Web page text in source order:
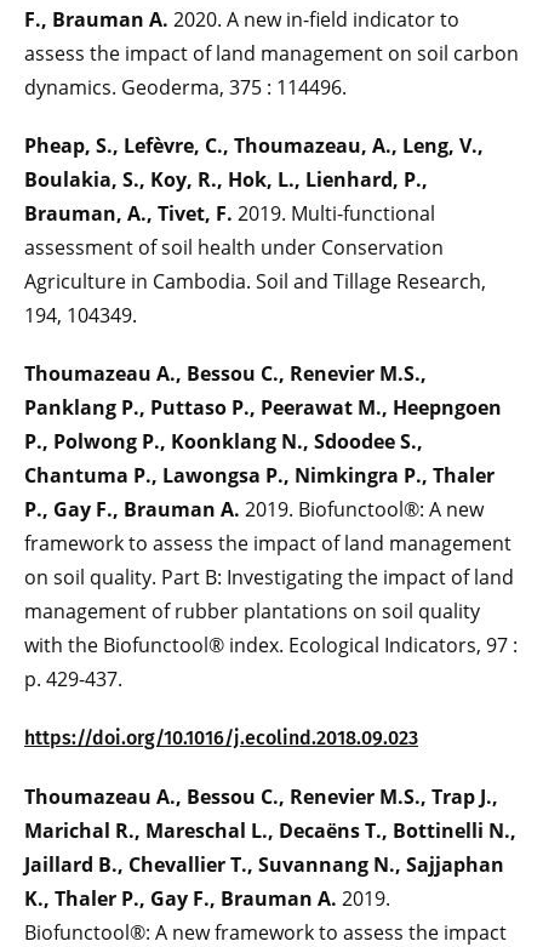
F., Brauman A. 2020. A new in-field indicator to
assess the impact of land management on soil carbon
dynamics. Geoderma, 375 : 114496.
Pheap, S., Lefèvre, C., Thoumazeau, A., Leng, V.,
Boulakia, S., Koy, R., Hok, L., Lienhard, P.,
Brauman, A., Tivet, F. 2019. Multi-functional
assessment of soil health under Conservation
Agriculture in Cambodia. Soil and Tillage Research,
194, 104349.
Thoumazeau A., Bessou C., Renevier M.S.,
Panklang P., Puttaso P., Peerawat M., Heepngoen
P., Polwong P., Koonklang N., Sdoodee S.,
Chantuma P., Lawongsa P., Nimkingra P., Thaler
P., Gay F., Brauman A. 2019. Biofunctool®: A new
framework to assess the impact of land management
on soil quality. Part B: Investigating the impact of land
management of rubber plantations on soil quality
with the Biofunctool® index. Ecological Indicators, 97 :
p. 429-437.
https://doi.org/10.1016/j.ecolind.2018.09.023
Thoumazeau A., Bessou C., Renevier M.S., Trap J.,
Marichal R., Mareschal L., Decaëns T., Bottinelli N.,
Jaillard B., Chevallier T., Suvannang N., Sajjaphan
K., Thaler P., Gay F., Brauman A. 2019.
Biofunctool®: A new framework to assess the impact